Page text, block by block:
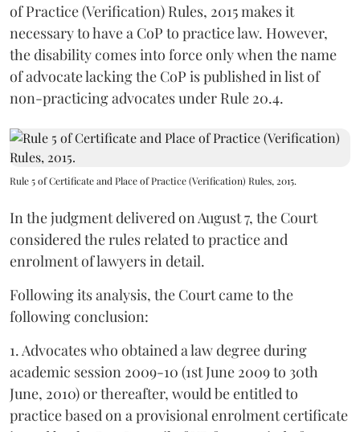
of Practice (Verification) Rules, 2015 makes it
necessary to have a CoP to practice law. However,
the disability comes into force only when the name
of advocate lacking the CoP is published in list of
non-practicing advocates under Rule 20.4.
Rule 5 of Certificate and Place of Practice (Verification) Rules, 2015.
In the judgment delivered on August 7, the Court
considered the rules related to practice and
enrolment of lawyers in detail.
Following its analysis, the Court came to the
following conclusion:
1. Advocates who obtained a law degree during
academic session 2009-10 (1st June 2009 to 30th
June, 2010) or thereafter, would be entitled to
practice based on a provisional enrolment certificate